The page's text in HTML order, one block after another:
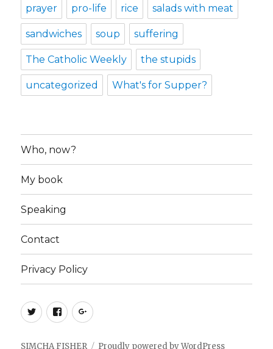
prayer pro-life rice salads with meat
sandwiches soup suffering
The Catholic Weekly the stupids
uncategorized What's for Supper?
Who, now?
My book
Speaking
Contact
Privacy Policy
TwitterFacebookGoogle+
SIMCHA FISHER Proudly powered by WordPress